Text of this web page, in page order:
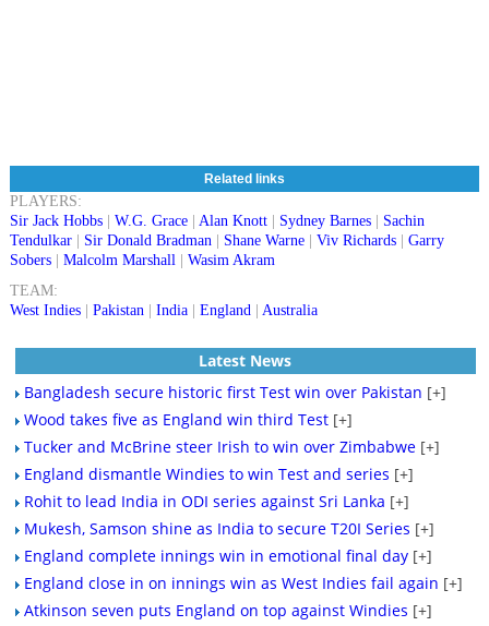
Related links
PLAYERS:
Sir Jack Hobbs| W.G. Grace| Alan Knott| Sydney Barnes| Sachin
Tendulkar| Sir Donald Bradman| Shane Warne| Viv Richards| Garry
Sobers| Malcolm Marshall| Wasim Akram
TEAM:
West Indies| Pakistan| India| England| Australia
Latest News
Bangladesh secure historic first Test win over Pakistan [+]
Wood takes five as England win third Test [+]
Tucker and McBrine steer Irish to win over Zimbabwe [+]
England dismantle Windies to win Test and series [+]
Rohit to lead India in ODI series against Sri Lanka [+]
Mukesh, Samson shine as India to secure T20I Series [+]
England complete innings win in emotional final day [+]
England close in on innings win as West Indies fail again [+]
Atkinson seven puts England on top against Windies [+]